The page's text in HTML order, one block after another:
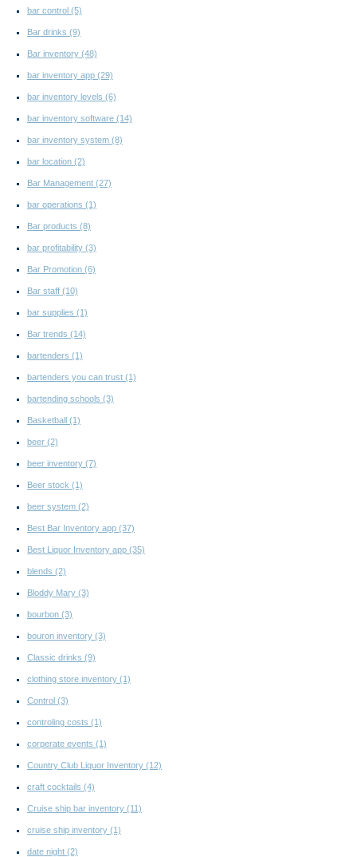
bar control (5)
Bar drinks (9)
Bar inventory (48)
bar inventory app (29)
bar inventory levels (6)
bar inventory software (14)
bar inventory system (8)
bar location (2)
Bar Management (27)
bar operations (1)
Bar products (8)
bar profitability (3)
Bar Promotion (6)
Bar staff (10)
bar supplies (1)
Bar trends (14)
bartenders (1)
bartenders you can trust (1)
bartending schools (3)
Basketball (1)
beer (2)
beer inventory (7)
Beer stock (1)
beer system (2)
Best Bar Inventory app (37)
Best Liquor Inventory app (35)
blends (2)
Bloddy Mary (3)
bourbon (3)
bouron inventory (3)
Classic drinks (9)
clothing store inventory (1)
Control (3)
controling costs (1)
corperate events (1)
Country Club Liquor Inventory (12)
craft cocktails (4)
Cruise ship bar inventory (11)
cruise ship inventory (1)
date night (2)